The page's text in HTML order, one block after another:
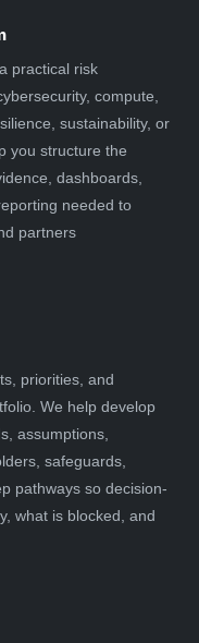
practical risk
cybersecurity, compute,
sustainability, or
you structure the
dashboards,
needed to
partners
priorities, and
We help develop
assumptions,
safeguards,
pathways so decision-
what is blocked, and